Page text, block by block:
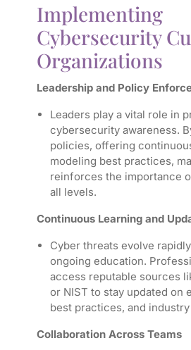
Implementing
Cybersecurity
Organizations
Leadership and Policy
Leaders play a vital role in
cybersecurity awareness.
policies, offering
modeling best practices,
reinforces the importance
all levels.
Continuous Learning and
Cyber threats evolve
ongoing education.
access reputable sources
or NIST to stay updated on
best practices, and
Collaboration Across Teams